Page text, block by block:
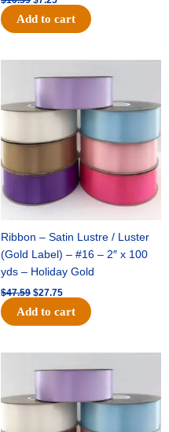
Add to cart
Ribbon – Satin Lustre / Luster
(Gold Label) – #16 – 2″ x 100
yds – Holiday Gold
$47.59
price
$47.59.
$27.75
price
Add to cart
price
$47.59.
price